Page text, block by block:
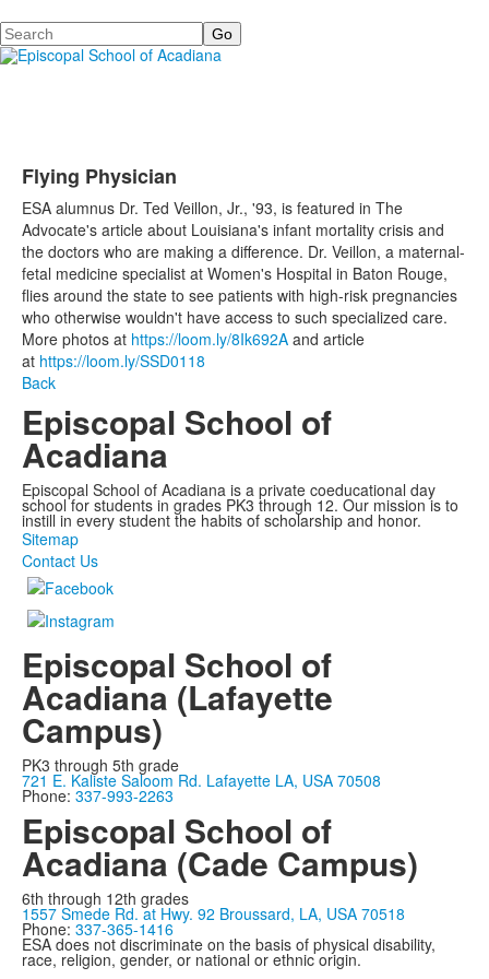
Search
Flying Physician
ESA alumnus Dr. Ted Veillon, Jr., '93, is featured in The
Advocate's article about Louisiana's infant mortality crisis and
the doctors who are making a difference. Dr. Veillon, a maternal-
fetal medicine specialist at Women's Hospital in Baton Rouge,
flies around the state to see patients with high-risk pregnancies
who otherwise wouldn't have access to such specialized care.
More photos at https://loom.ly/8Ik692A and article
at https://loom.ly/SSD0118
Back
Episcopal School of
Acadiana
Episcopal School of Acadiana is a private coeducational day
school for students in grades PK3 through 12. Our mission is to
instill in every student the habits of scholarship and honor.
Sitemap
Contact Us
Episcopal School of
Acadiana (Lafayette
Campus)
PK3 through 5th grade
721 E. Kaliste Saloom Rd. Lafayette LA, USA 70508
Phone: 337-993-2263
Episcopal School of
Acadiana (Cade Campus)
6th through 12th grades
1557 Smede Rd. at Hwy. 92 Broussard, LA, USA 70518
Phone: 337-365-1416
ESA does not discriminate on the basis of physical disability,
race, religion, gender, or national or ethnic origin.
Privacy Policy